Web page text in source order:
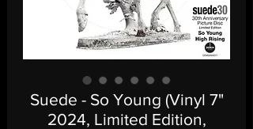
Suede - So Young (Vinyl 7"
2024, Limited Edition,